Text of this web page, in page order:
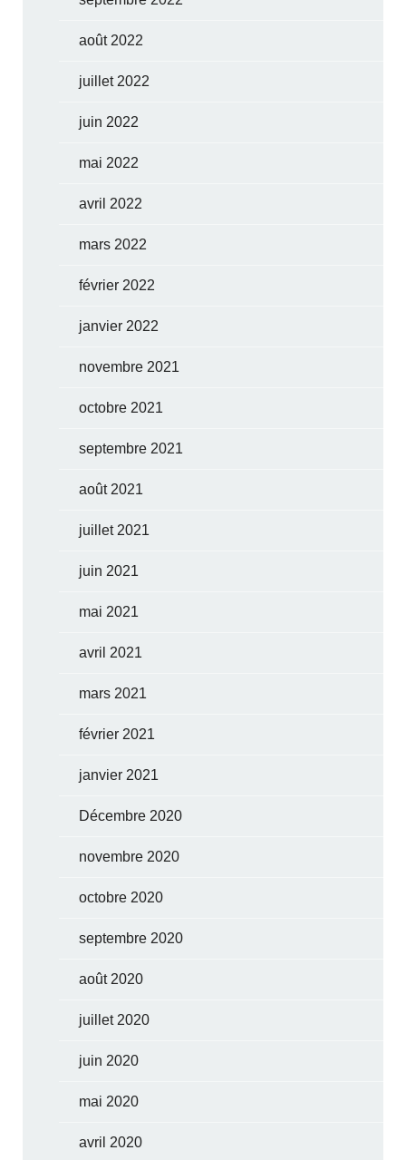
août 2022
juillet 2022
juin 2022
mai 2022
avril 2022
mars 2022
février 2022
janvier 2022
novembre 2021
octobre 2021
septembre 2021
août 2021
juillet 2021
juin 2021
mai 2021
avril 2021
mars 2021
février 2021
janvier 2021
Décembre 2020
novembre 2020
octobre 2020
septembre 2020
août 2020
juillet 2020
juin 2020
mai 2020
avril 2020